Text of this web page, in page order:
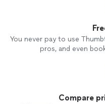
You never pay to use
pros, and even
Compare